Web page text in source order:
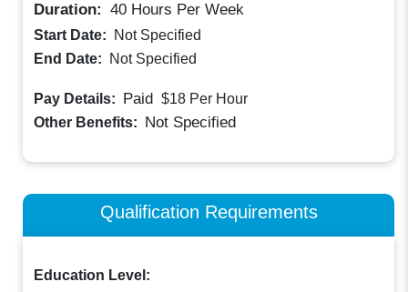
Duration: 40 Hours Per Week
Start Date:
Not Specified
End Date:
Not Specified
Pay Details: Paid $18 Per Hour
Other Benefits: Not Specified
Qualification Requirements
Education Level: